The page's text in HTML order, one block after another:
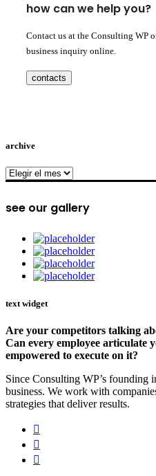
how can we help you?
Contact us at the Consulting WP
business inquiry online.
contacts
archive
archive
see our gallery
text widget
Are your competitors talking
Can every employee articulate
empowered to execute on it?
Since Consulting WP’s founding
business. We work with
strategies that deliver results.